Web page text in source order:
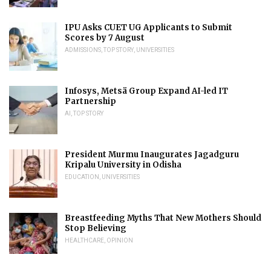
IPU Asks CUET UG Applicants to Submit
Scores by 7 August
ADMISSIONS TOP STORY UNIVERSITIES
Infosys, Metsä Group Expand AI-led IT
Partnership
AI TOP STORY
President Murmu Inaugurates Jagadguru
Kripalu University in Odisha
EDUCATION UNIVERSITIES
Breastfeeding Myths That New Mothers Should
Stop Believing
HEALTHCARE OPINION